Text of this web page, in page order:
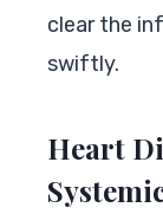
clear the
swiftly.
Heart